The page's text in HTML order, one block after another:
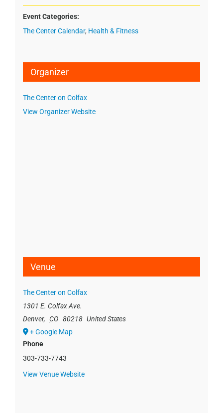
Event Categories:
The Center Calendar, Health & Fitness
Organizer
The Center on Colfax
View Organizer Website
Venue
The Center on Colfax
1301 E. Colfax Ave.
Denver, CO 80218 United States
+ Google Map
Phone
303-733-7743
View Venue Website